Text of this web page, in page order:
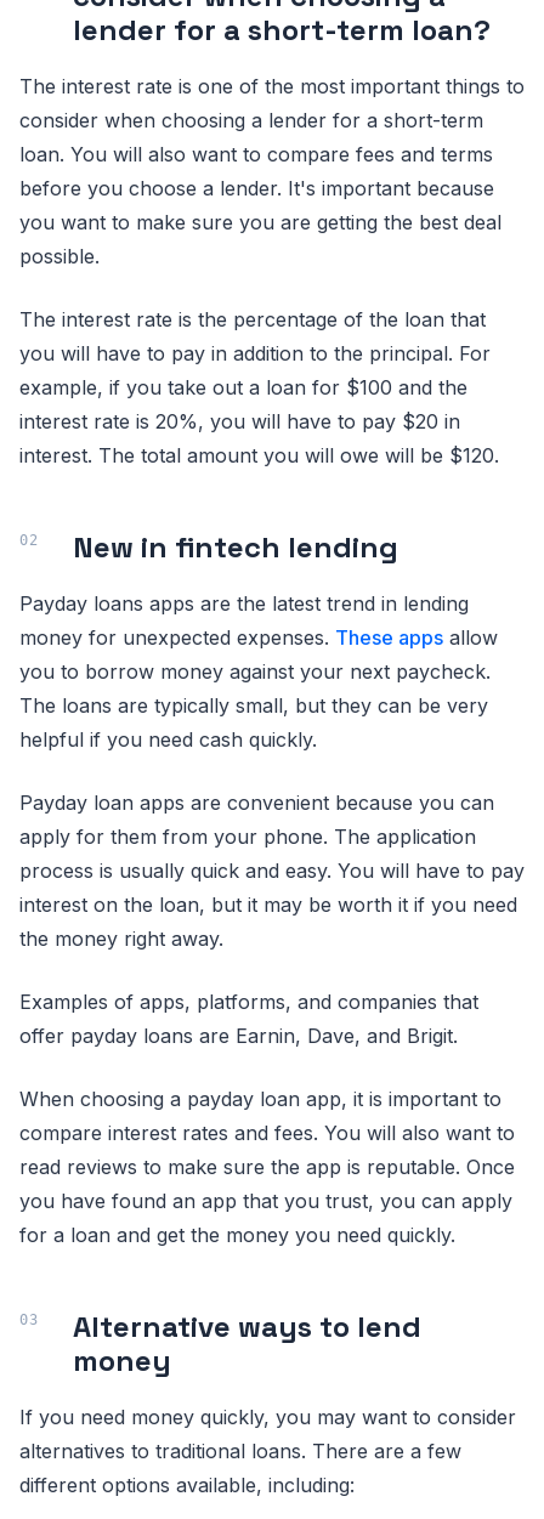
lender for a short-term loan?
The interest rate is one of the most important things to
consider when choosing a lender for a short-term
loan. You will also want to compare fees and terms
before you choose a lender. It's important because
you want to make sure you are getting the best deal
possible.
The interest rate is the percentage of the loan that
you will have to pay in addition to the principal. For
example, if you take out a loan for $100 and the
interest rate is 20%, you will have to pay $20 in
interest. The total amount you will owe will be $120.
New in fintech lending
Payday loans apps are the latest trend in lending
money for unexpected expenses. These apps allow
you to borrow money against your next paycheck.
The loans are typically small, but they can be very
helpful if you need cash quickly.
Payday loan apps are convenient because you can
apply for them from your phone. The application
process is usually quick and easy. You will have to pay
interest on the loan, but it may be worth it if you need
the money right away.
Examples of apps, platforms, and companies that
offer payday loans are Earnin, Dave, and Brigit.
When choosing a payday loan app, it is important to
compare interest rates and fees. You will also want to
read reviews to make sure the app is reputable. Once
you have found an app that you trust, you can apply
for a loan and get the money you need quickly.
Alternative ways to lend
money
If you need money quickly, you may want to consider
alternatives to traditional loans. There are a few
different options available, including: